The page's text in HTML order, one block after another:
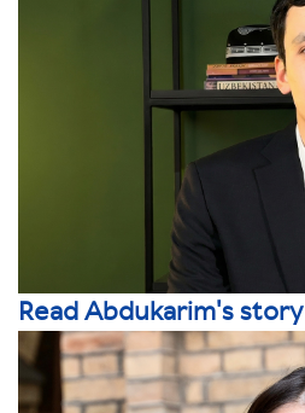
Read Abdukarim's story